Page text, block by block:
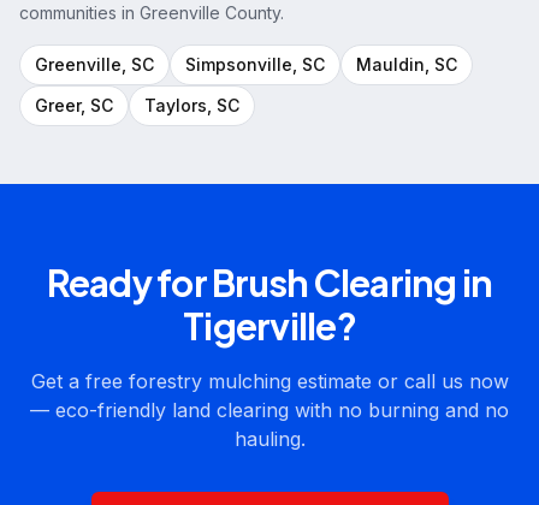
communities in Greenville County.
Greenville , SC Simpsonville , SC Mauldin , SC
Greer, SC Taylors , SC
Ready forBrush Clearing in
Tigerville?
Get a free forestry mulching estimate or call us now
— eco-friendly land clearing with no burning and no
hauling.